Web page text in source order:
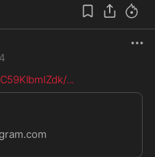
...